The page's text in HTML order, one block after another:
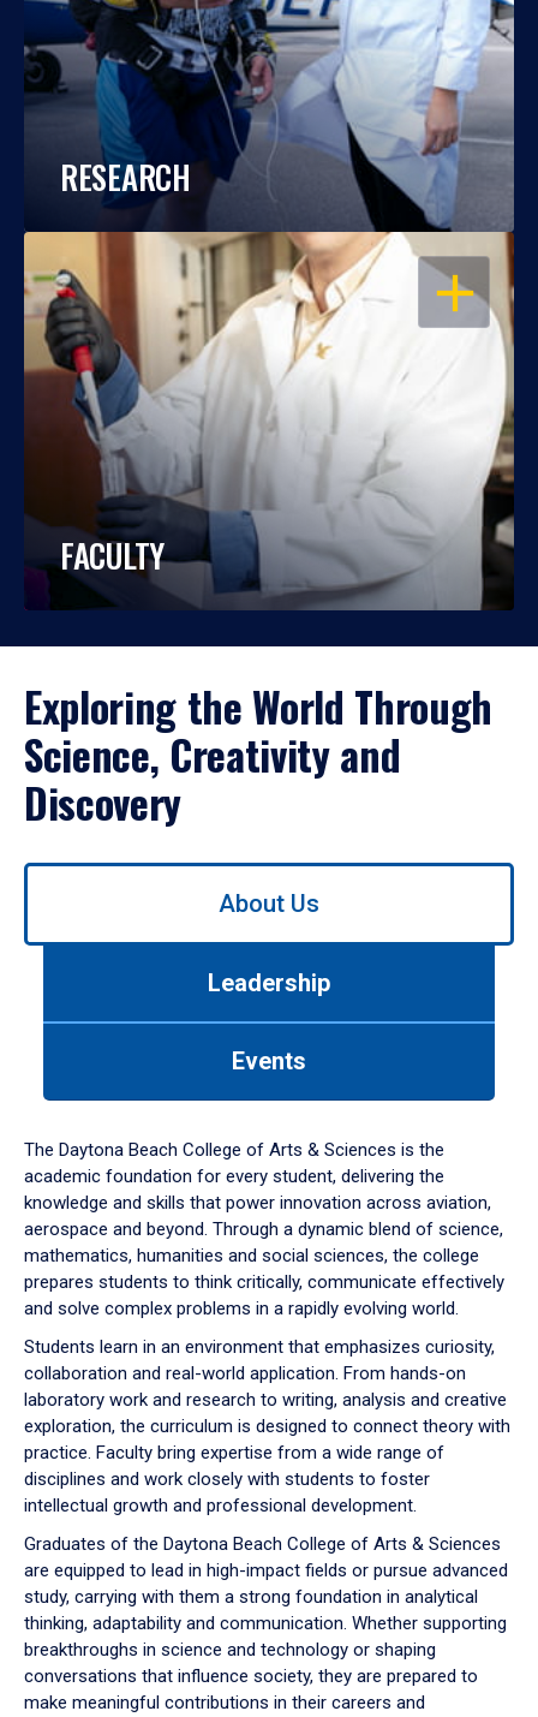
RESEARCH
OPEN
FACULTY
Exploring the World Through
Science, Creativity and
Discovery
Use
down
arrow
to
About Us
Leadership
Events
The Daytona Beach College of Arts & Sciences is the
academic foundation for every student, delivering the
knowledge and skills that power innovation across aviation,
aerospace and beyond. Through a dynamic blend of science,
mathematics, humanities and social sciences, the college
prepares students to think critically, communicate effectively
and solve complex problems in a rapidly evolving world.
Students learn in an environment that emphasizes curiosity,
collaboration and real-world application. From hands-on
laboratory work and research to writing, analysis and creative
exploration, the curriculum is designed to connect theory with
practice. Faculty bring expertise from a wide range of
disciplines and work closely with students to foster
intellectual growth and professional development.
Graduates of the Daytona Beach College of Arts & Sciences
are equipped to lead in high-impact fields or pursue advanced
study, carrying with them a strong foundation in analytical
thinking, adaptability and communication. Whether supporting
breakthroughs in science and technology or shaping
conversations that influence society, they are prepared to
make meaningful contributions in their careers and